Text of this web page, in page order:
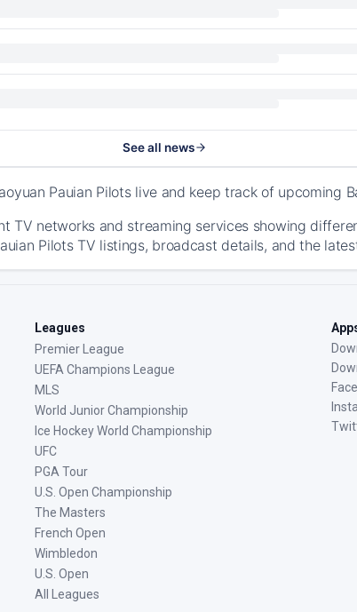
See all news
Pauian Pilots live and keep track of upcoming
TV networks and streaming services showing
Pilots TV listings, broadcast details, and the
Leagues
Premier League
UEFA Champions League
MLS
World Junior Championship
Ice Hockey World Championship
UFC
PGA Tour
U.S. Open Championship
The Masters
French Open
Wimbledon
U.S. Open
All Leagues